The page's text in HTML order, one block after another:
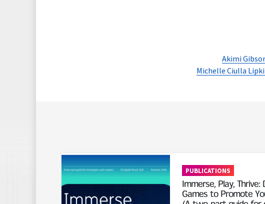
Akimi
Michelle Ciulla
Read More
PUBLICATIONS
Immerse, Play, Thrive:
Games to Promote